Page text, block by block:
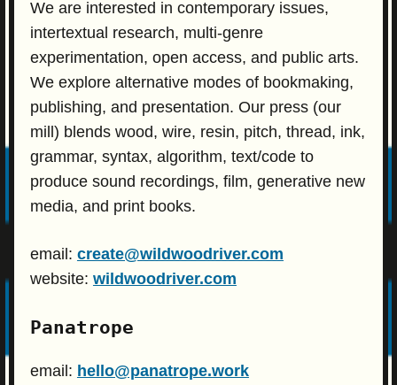
We are interested in contemporary issues,
intertextual research, multi-genre
experimentation, open access, and public arts.
We explore alternative modes of bookmaking,
publishing, and presentation. Our press (our
mill) blends wood, wire, resin, pitch, thread, ink,
grammar, syntax, algorithm, text/code to
produce sound recordings, film, generative new
media, and print books.
email: create@wildwoodriver.com
website: wildwoodriver.com
Panatrope
email: hello@panatrope.work